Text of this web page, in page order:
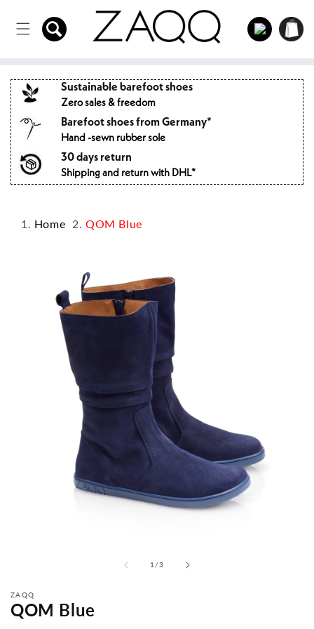
to the
content
Log
in
Shopping
cart
Sustainable barefoot shoes
Zero sales & freedom
Barefoot shoes from Germany*
Hand -sewn rubber sole
30 days return
Shipping and return with DHL*
Home QOM Blue
1 /from
3
ZAQQ
QOM Blue